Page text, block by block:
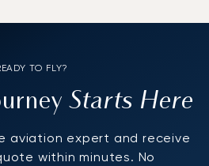
TO FLY?
Starts Here
aviation expert and receive
within minutes. No